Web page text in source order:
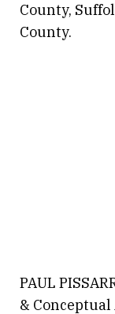
County,
County.
PAUL
&